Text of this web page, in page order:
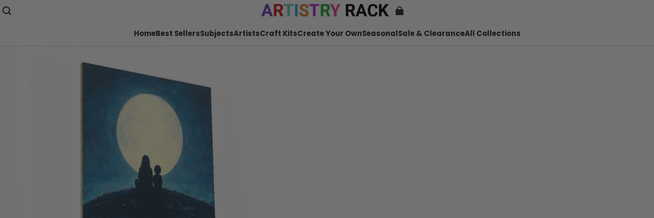
HomeBest SellersSubjectsArtistsCraft KitsCreate Your OwnSeasonalSale & ClearanceAll Collections